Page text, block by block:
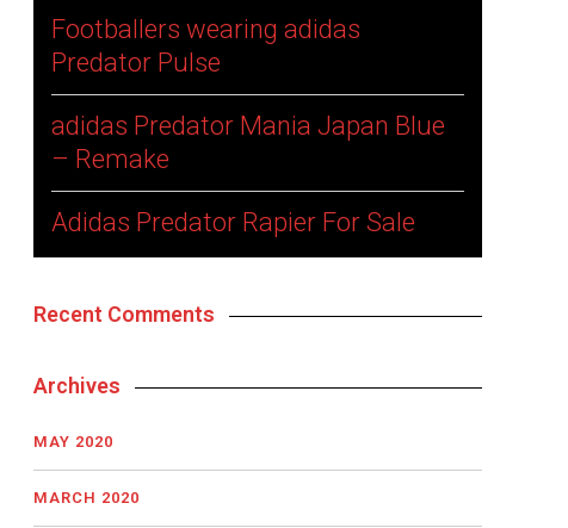
Footballers wearing adidas
Predator Pulse
adidas Predator Mania Japan Blue
– Remake
Adidas Predator Rapier For Sale
Recent Comments
Archives
MAY 2020
MARCH 2020